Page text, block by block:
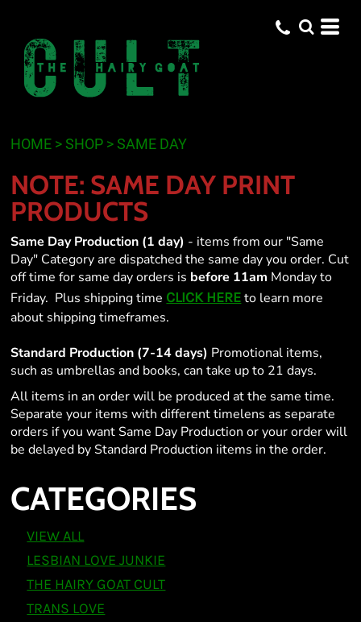
HOME > SHOP > SAME DAY
NOTE: SAME DAY PRINT
PRODUCTS
Same Day Production (1 day) - items from our "Same
Day" Category are dispatched the same day you order. Cut
off time for same day orders is before 11am Monday to
Friday. Plus shipping time CLICK HERE to learn more
about shipping timeframes.
Standard Production (7-14 days) Promotional items,
such as umbrellas and books, can take up to 21 days.
All items in an order will be produced at the same time.
Separate your items with different timelens as separate
orders if you want Same Day Production or your order will
be delayed by Standard Production iitems in the order.
CATEGORIES
VIEW ALL
LESBIAN LOVE JUNKIE
THE HAIRY GOAT CULT
TRANS LOVE
Price: Lowest First
Price: Highest First
Date Added